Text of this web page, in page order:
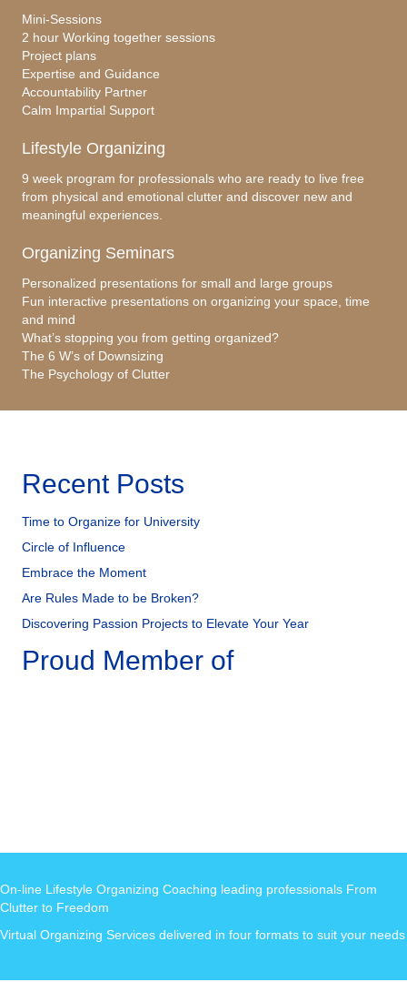
Mini-Sessions
2 hour Working together sessions
Project plans
Expertise and Guidance
Accountability Partner
Calm Impartial Support
Lifestyle Organizing
9 week program for professionals who are ready to live free
from physical and emotional clutter and discover new and
meaningful experiences.
Organizing Seminars
Personalized presentations for small and large groups
Fun interactive presentations on organizing your space, time
and mind
What’s stopping you from getting organized?
The 6 W’s of Downsizing
The Psychology of Clutter
Recent Posts
Time to Organize for University
Circle of Influence
Embrace the Moment
Are Rules Made to be Broken?
Discovering Passion Projects to Elevate Your Year
Proud Member of
On-line Lifestyle Organizing Coaching leading professionals From
Clutter to Freedom
Virtual Organizing Services delivered in four formats to suit your needs